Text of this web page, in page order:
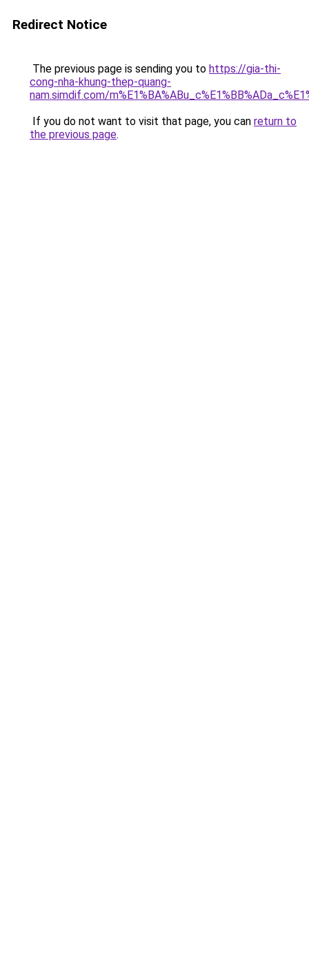
Redirect Notice
The previous page is sending you to https://gia-thi-
cong-nha-khung-thep-quang-
nam.simdif.com/
If you do not want to visit that page, you can return to
the previous page.